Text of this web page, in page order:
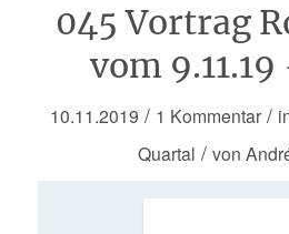
045 Vortrag
vom
10.11.2019 / 1 Kommentar /
Quartal / von